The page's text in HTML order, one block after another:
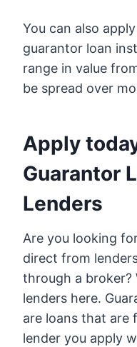
You can also
guarantor loan
range in value
be spread over
Apply
Guarantor
Lenders
Are you looking
direct from
through a broker?
lenders here.
are loans that are
lender you apply